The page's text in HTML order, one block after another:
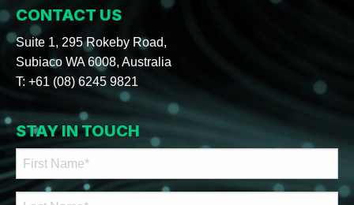
CONTACT US
Suite 1, 295 Rokeby Road,
Subiaco WA 6008, Australia
T: +61 (08) 6245 9821
STAY IN TOUCH